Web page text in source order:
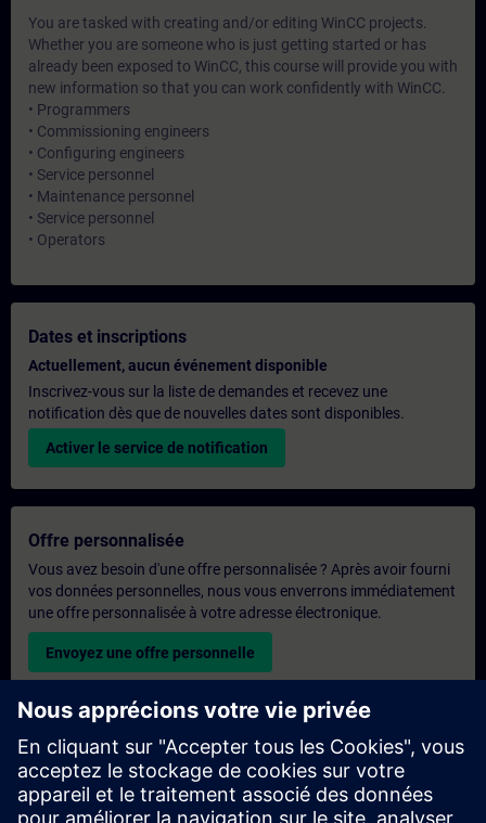
You are tasked with creating and/or editing WinCC projects.
Whether you are someone who is just getting started or has
already been exposed to WinCC, this course will provide you with
new information so that you can work confidently with WinCC.
• Programmers
• Commissioning engineers
• Configuring engineers
• Service personnel
• Maintenance personnel
• Service personnel
• Operators
Dates et inscriptions
Actuellement, aucun événement disponible
Inscrivez-vous sur la liste de demandes et recevez une
notification dès que de nouvelles dates sont disponibles.
Activer le service de notification
Offre personnalisée
Vous avez besoin d'une offre personnalisée ? Après avoir fourni
vos données personnelles, nous vous enverrons immédiatement
une offre personnalisée à votre adresse électronique.
Envoyez une offre personnelle
Demande de formation exclusive
Veuillez remplir le formulaire ci-dessous si vous souhaitez
obtenir un devis pour une formation exclusive, que ce soit sur
site, en ligne ou dans notre centre de formation SITRAIN. Ce